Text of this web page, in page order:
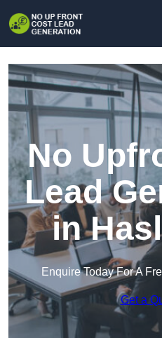
No
Lead
in
Enquire Today For A
Get a